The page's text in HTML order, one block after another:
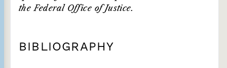
the Federal Office of Justice.
BIBLIOGRAPHY